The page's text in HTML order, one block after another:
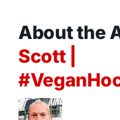
About the
Scott |